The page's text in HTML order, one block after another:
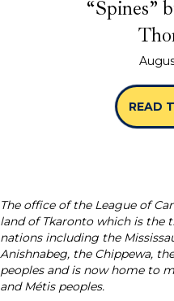
“Spines”
READ
The office of the League of
land of Tkaronto which is the
nations including the
Anishnabeg, the Chippewa,
peoples and is now home to
and Métis peoples.